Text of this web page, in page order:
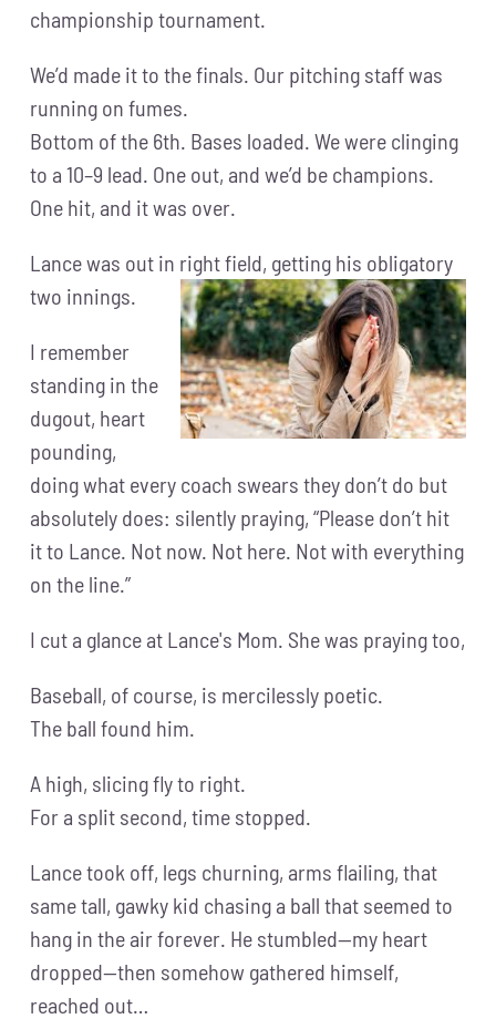
championship tournament.
We’d made it to the finals. Our pitching staff was
running on fumes.
Bottom of the 6th. Bases loaded. We were clinging
to a 10–9 lead. One out, and we’d be champions.
One hit, and it was over.
Lance was out in right field, getting his obligatory
two innings.
I remember
standing in the
dugout, heart
pounding,
doing what every coach swears they don’t do but
absolutely does: silently praying, “Please don’t hit
it to Lance. Not now. Not here. Not with everything
on the line.”
I cut a glance at Lance's Mom. She was praying too,
Baseball, of course, is mercilessly poetic.
The ball found him.
A high, slicing fly to right.
For a split second, time stopped.
Lance took off, legs churning, arms flailing, that
same tall, gawky kid chasing a ball that seemed to
hang in the air forever. He stumbled—my heart
dropped—then somehow gathered himself,
reached out…